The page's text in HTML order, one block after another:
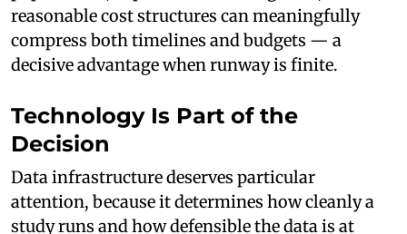
reasonable cost structures can meaningfully
compress both timelines and budgets — a
decisive advantage when runway is finite.
Technology Is Part of the
Decision
Data infrastructure deserves particular
attention, because it determines how cleanly a
study runs and how defensible the data is at